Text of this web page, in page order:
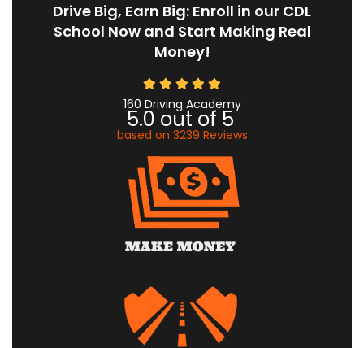
Drive Big, Earn Big: Enroll in our CDL
School Now and Start Making Real
Money!
160 Driving Academy
5.0 out of 5
based on 3239 Reviews